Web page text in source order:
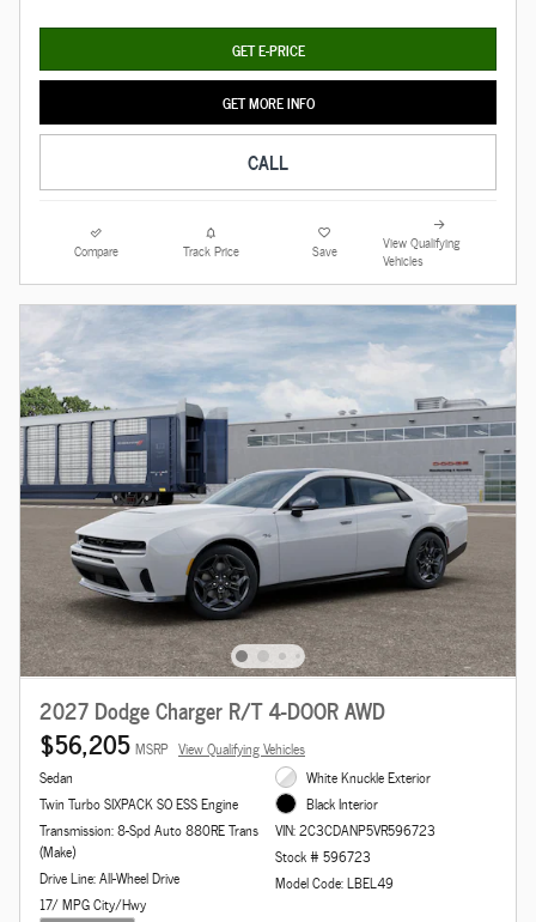
GET E-PRICE
GET MORE INFO
CALL
Compare Track Price Save
View Qualifying
Vehicles
2027 Dodge Charger R/T 4-DOOR AWD
$56,205 MSRP View Qualifying Vehicles
Sedan
Twin Turbo SIXPACK SO ESS Engine
Transmission: 8-Spd Auto 880RE Trans
(Make)
Drive Line: All-Wheel Drive
17/ MPG City/Hwy
White Knuckle Exterior
Black Interior
VIN: 2C3CDANP5VR596723
Stock # 596723
Model Code: LBEL49